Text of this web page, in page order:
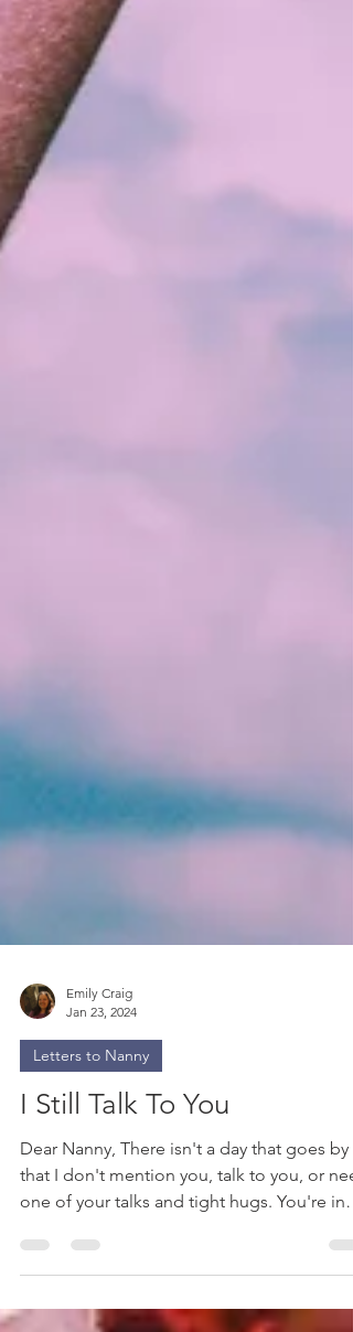
Jan 23, 2024
Letters to Nanny
I Still Talk To You
Dear Nanny, There isn't a day that goes by
that I don't mention you, talk to you, or
one of your talks and tight hugs. You're in